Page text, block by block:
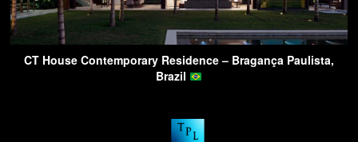
CT House Contemporary Residence – Bragança Paulista,
Brazil